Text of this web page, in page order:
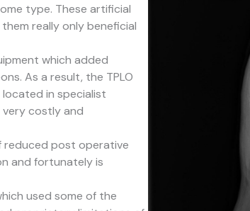
type. These artificial
really only beneficial
which added
As a result, the TPLO
in specialist
very costly and
reduced post operative
and fortunately is
used some of the